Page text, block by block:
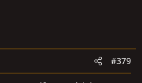
#379